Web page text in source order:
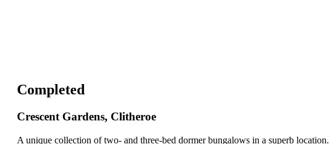
Completed
Crescent Gardens, Clitheroe
A unique collection of two- and three-bed dormer bungalows in a superb location.